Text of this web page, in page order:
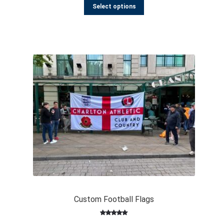
based on
customer
Select options
Custom Football Flags